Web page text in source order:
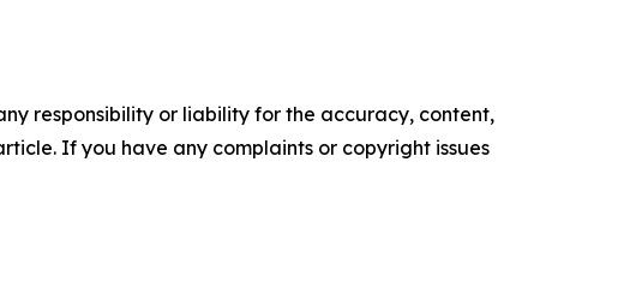
responsibility or liability for the accuracy, content,
If you have any complaints or copyright issues